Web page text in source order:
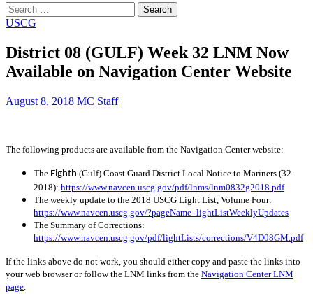
Search
for:
USCG
District 08 (GULF) Week 32 LNM Now
Available on Navigation Center Website
August 8, 2018 MC Staff
The following products are available from the Navigation Center website:
The Eighth (Gulf) Coast Guard District Local Notice to Mariners (32-
2018): https://www.navcen.uscg.gov/pdf/lnms/lnm0832g2018.pdf
The weekly update to the 2018 USCG Light List, Volume Four:
https://www.navcen.uscg.gov/?pageName=lightListWeeklyUpdates
The Summary of Corrections:
https://www.navcen.uscg.gov/pdf/lightLists/corrections/V4D08GM.pdf
If the links above do not work, you should either copy and paste the links into
your web browser or follow the LNM links from the Navigation Center LNM
page